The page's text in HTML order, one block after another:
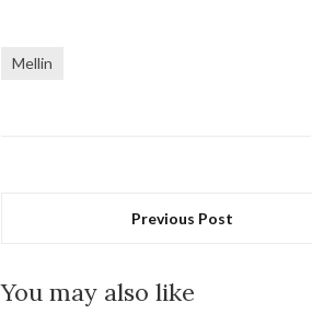
Mellin
Previous Post
You may also like